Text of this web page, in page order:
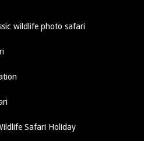
wildlife photo safari
Safari Holiday